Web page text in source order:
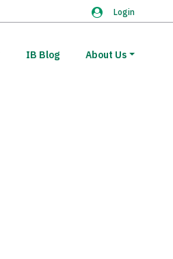
Login
IB Blog About Us